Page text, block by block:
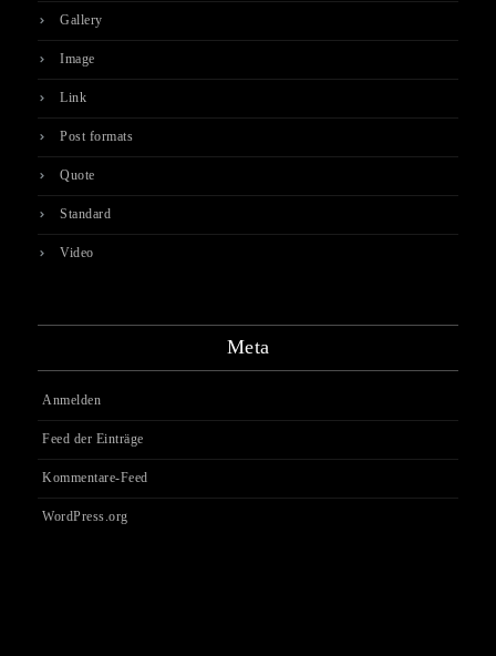
Gallery
Image
Link
Post formats
Quote
Standard
Video
Meta
Anmelden
Feed der Einträge
Kommentare-Feed
WordPress.org